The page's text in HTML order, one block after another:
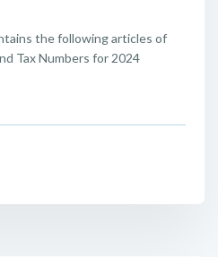
the following articles of
Tax Numbers for 2024